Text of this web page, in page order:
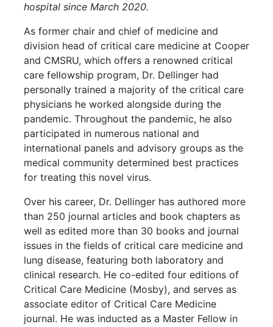
hospital since March 2020.
As former chair and chief of medicine and
division head of critical care medicine at Cooper
and CMSRU, which offers a renowned critical
care fellowship program, Dr. Dellinger had
personally trained a majority of the critical care
physicians he worked alongside during the
pandemic. Throughout the pandemic, he also
participated in numerous national and
international panels and advisory groups as the
medical community determined best practices
for treating this novel virus.
Over his career, Dr. Dellinger has authored more
than 250 journal articles and book chapters as
well as edited more than 30 books and journal
issues in the fields of critical care medicine and
lung disease, featuring both laboratory and
clinical research. He co-edited four editions of
Critical Care Medicine (Mosby), and serves as
associate editor of Critical Care Medicine
journal. He was inducted as a Master Fellow in